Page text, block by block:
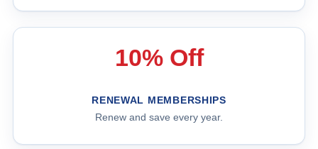
10% Off
RENEWAL MEMBERSHIPS
Renew and save every year.